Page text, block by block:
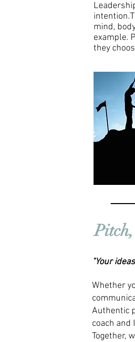
mind,
example.
they
"Your
Whether
Authentic
coach and
Together,